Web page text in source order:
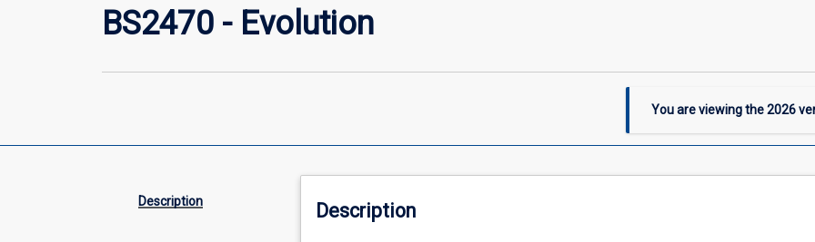
BS2470 - Evolution
You are viewing the2026
Description Description